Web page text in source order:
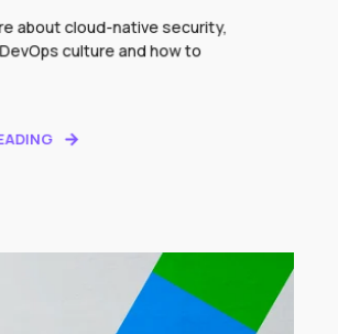
about cloud-native security,
culture and how to